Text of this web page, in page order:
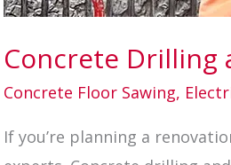
Concrete Drilling
Concrete Floor Sawing,
If you’re planning a